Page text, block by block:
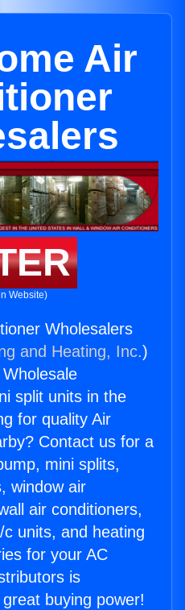
Air
Website)
Wholesalers
and Heating, Inc.)
split units in the
for quality Air
Contact us for a
mini splits,
window air
air conditioners,
units, and heating
for your AC
is
buying power!